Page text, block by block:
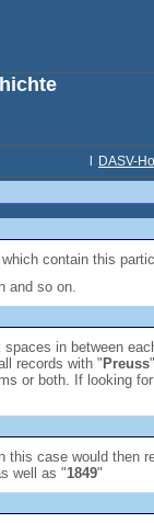
DASV-
contain this
and so on.
in between
records with " Preuss
or both. If looking
this case would then
well as "1849"